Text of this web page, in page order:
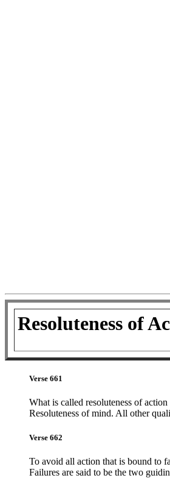
Resoluteness of
Verse 661
What is called resoluteness of
Resoluteness of mind. All other
Verse 662
To avoid all action that is bound to
Failures are said to be the two